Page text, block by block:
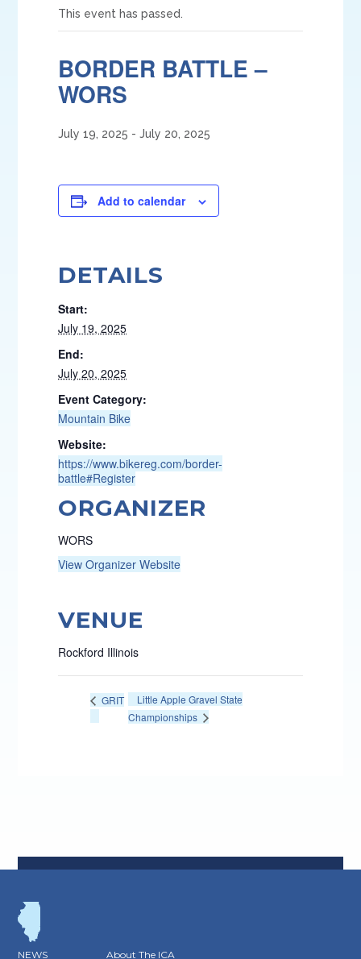
This event has passed.
BORDER BATTLE –
WORS
July 19, 2025 -July 20, 2025
Add to calendar
DETAILS
Start:
July 19, 2025
End:
July 20, 2025
Event Category:
Mountain Bike
Website:
https://www.bikereg.com/border-
battle#Register
ORGANIZER
WORS
View Organizer Website
VENUE
Rockford Illinois
GRIT
Little Apple Gravel State
Championships
NEWS About The ICA